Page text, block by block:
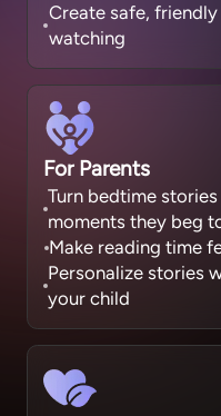
Create safe,
watching
For Parents
Turn bedtime
moments they beg
Make reading time
Personalize stories
your child